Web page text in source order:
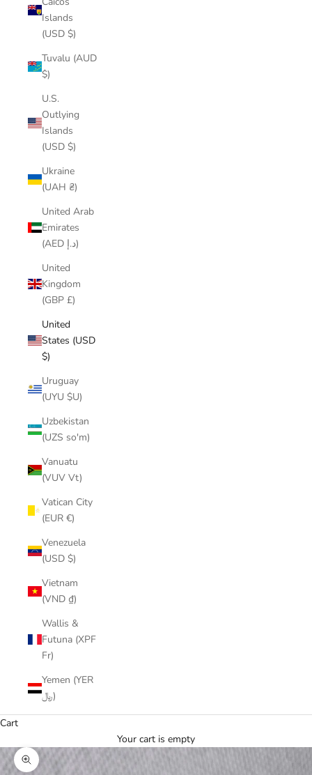
Islands
(USD $)
Tuvalu (AUD
$)
U.S.
Outlying
Islands
(USD $)
Ukraine
(UAH ₴)
United Arab
Emirates
(AED د.إ)
United
Kingdom
(GBP £)
United
States (USD
$)
Uruguay
(UYU $U)
Uzbekistan
(UZS so'm)
Vanuatu
(VUV Vt)
Vatican City
(EUR €)
Venezuela
(USD $)
Vietnam
(VND ₫)
Wallis &
Futuna (XPF
Fr)
Yemen (YER
﷼)
Cart
Your cart is empty
Zoom picture